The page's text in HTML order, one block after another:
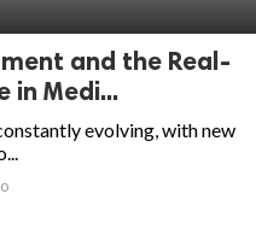
and the Real-
in Medi...
evolving, with new